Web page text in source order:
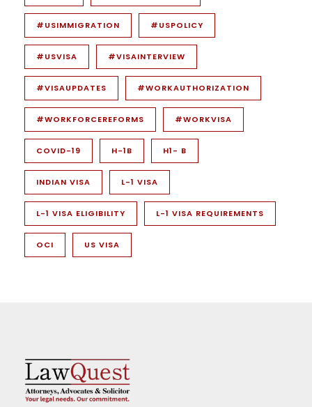
#USIMMIGRATION #USPOLICY
#USVISA #VISAINTERVIEW
#VISAUPDATES #WORKAUTHORIZATION
#WORKFORCEREFORMS #WORKVISA
COVID-19 H-1B H1- B
INDIAN VISA L-1 VISA
L-1 VISA ELIGIBILITY L-1 VISA REQUIREMENTS
OCI US VISA